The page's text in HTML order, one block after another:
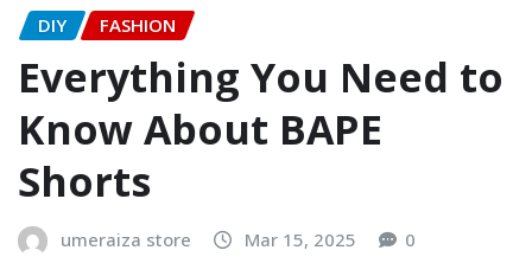
DIY FASHION
Everything You Need to
Know About BAPE
Shorts
umeraiza store Mar 15, 2025 0